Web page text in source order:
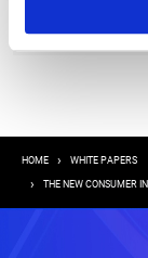
HOME WHITE PAPERS
THE NEW CONSUMER